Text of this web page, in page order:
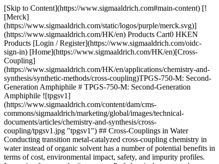
[Skip to Content](https://www.sigmaaldrich.com#main-content) [!
[Merck]
(https://www.sigmaaldrich.com/static/logos/purple/merck.svg)]
(https://www.sigmaaldrich.com/HK/en) Products Cart0 HKEN
Products [Login / Register](https://www.sigmaaldrich.com/oidc-
sign-in) [Home](https://www.sigmaaldrich.com/HK/en)[Cross-
Coupling]
(https://www.sigmaaldrich.com/HK/en/applications/chemistry-and-
synthesis/synthetic-methods/cross-coupling)TPGS-750-M: Second-
Generation Amphiphile # TPGS-750-M: Second-Generation
Amphiphile ![tpgsv1]
(https://www.sigmaaldrich.com/content/dam/cms-
commons/sigmaaldrich/marketing/global/images/technical-
documents/articles/chemistry-and-synthesis/cross-
coupling/tpgsv1.jpg "tpgsv1") ## Cross-Couplings in Water
Conducting transition metal-catalyzed cross-coupling chemistry in
water instead of organic solvent has a number of potential benefits in
terms of cost, environmental impact, safety, and impurity profiles.